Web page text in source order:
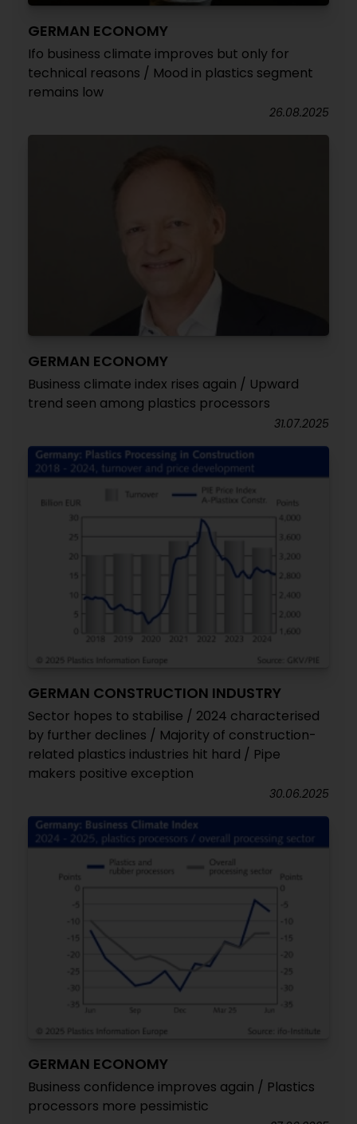
GERMAN ECONOMY
Ifo business climate improves but only for
technical reasons / Mood in plastics segment
remains low
26.08.2025
GERMAN ECONOMY
Business climate index rises again / Upward
trend seen among plastics processors
31.07.2025
GERMAN CONSTRUCTION INDUSTRY
Sector hopes to stabilise / 2024 characterised
by further declines / Majority of construction-
related plastics industries hit hard / Pipe
makers positive exception
30.06.2025
GERMAN ECONOMY
Business confidence improves again / Plastics
processors more pessimistic